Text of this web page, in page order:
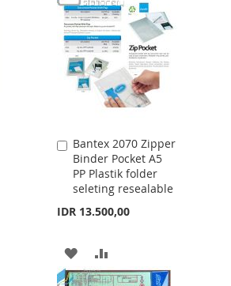
LIST
Bantex 2070 Zipper
Binder Pocket A5
PP Plastik folder
seleting resealable
IDR 13.500,00
Add
to
Cart
ADD
TO
TO